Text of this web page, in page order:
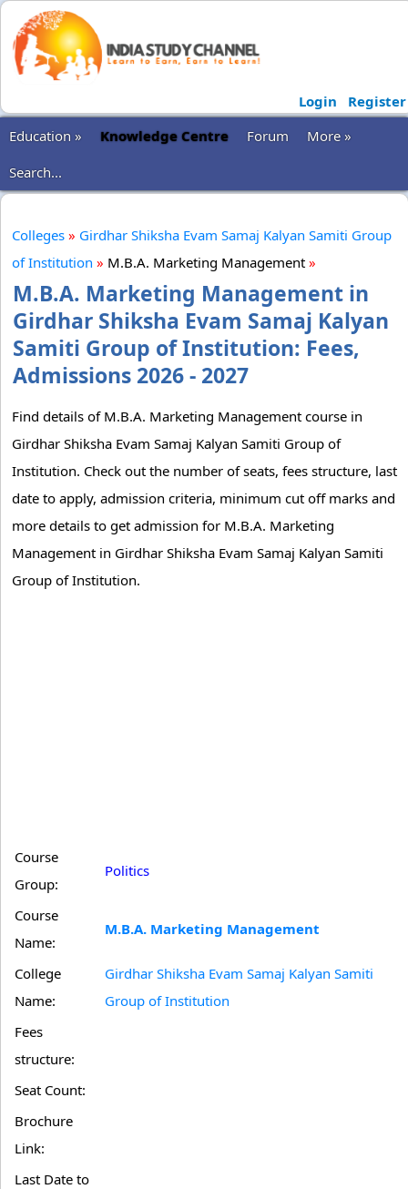
Login
Register
Education »
Knowledge Centre Forum
More »
Search...
Colleges » Girdhar Shiksha Evam Samaj Kalyan Samiti Group
of Institution » M.B.A. Marketing Management »
M.B.A. Marketing Management in
Girdhar Shiksha Evam Samaj Kalyan
Samiti Group of Institution: Fees,
Admissions 2026 - 2027
Find details of M.B.A. Marketing Management course in
Girdhar Shiksha Evam Samaj Kalyan Samiti Group of
Institution. Check out the number of seats, fees structure, last
date to apply, admission criteria, minimum cut off marks and
more details to get admission for M.B.A. Marketing
Management in Girdhar Shiksha Evam Samaj Kalyan Samiti
Group of Institution.
Course
Group:
Politics
Course
Name:
M.B.A. Marketing Management
College
Name:
Girdhar Shiksha Evam Samaj Kalyan Samiti
Group of Institution
Fees
structure:
Seat Count:
Brochure
Link:
Last Date to